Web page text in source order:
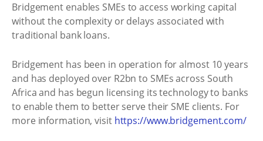
Bridgement enables SMEs to access working capital
without the complexity or delays associated with
traditional bank loans.
Bridgement has been in operation for almost 10 years
and has deployed over R2bn to SMEs across South
Africa and has begun licensing its technology to banks
to enable them to better serve their SME clients. For
more information, visit https://www.bridgement.com/